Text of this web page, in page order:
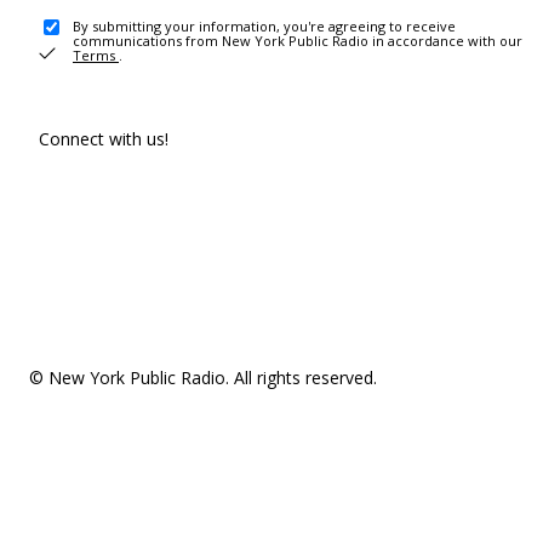
By submitting your information, you're agreeing to receive
communications from New York Public Radio in accordance with our
Terms .
Connect with us!
© New York Public Radio. All rights reserved.